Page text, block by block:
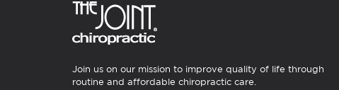
Join us on our mission to improve quality of life through
routine and affordable chiropractic care.